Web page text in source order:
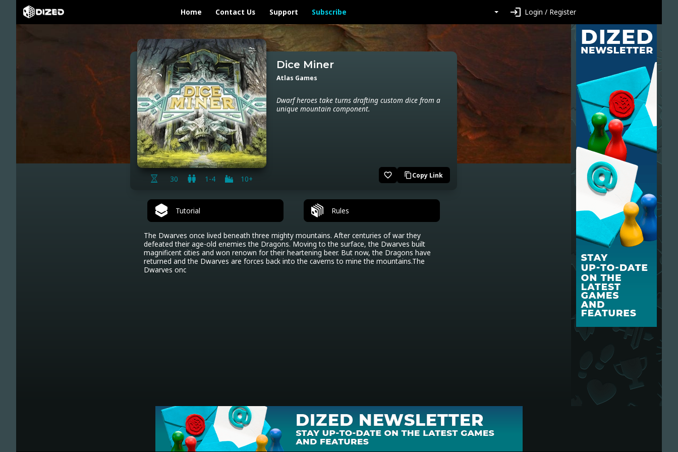
Home Contact Us Support Subscribe login Login / Register
30 1-4 10+
Dice Miner
Atlas Games
Dwarf heroes take turns drafting custom dice from a
unique mountain component.
favorite_border content_copyCopy Link
Tutorial Rules
The Dwarves once lived beneath three mighty mountains. After centuries of war they
defeated their age-old enemies the Dragons. Moving to the surface, the Dwarves built
magnificent cities and won renown for their heartening beer. But now, the Dragons have
returned and the Dwarves are forces back into the caverns to mine the mountains.The
Dwarves onc